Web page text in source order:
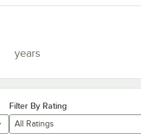
years
Filter By Rating
All Ratings